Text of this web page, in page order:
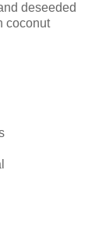
deseeded
coconut